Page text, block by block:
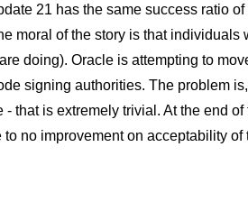
21 has the same success ratio
moral of the story is that
doing). Oracle is attempting to
signing authorities. The problem
- that is extremely trivial. At the end
no improvement on acceptability of